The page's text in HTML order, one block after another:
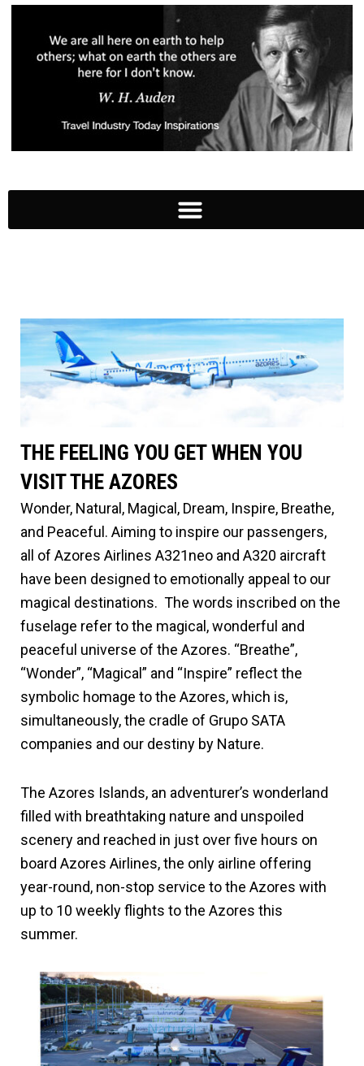
THE FEELING YOU GET WHEN YOU
VISIT THE AZORES
Wonder, Natural, Magical, Dream, Inspire, Breathe,
and Peaceful. Aiming to inspire our passengers,
all of Azores Airlines A321neo and A320 aircraft
have been designed to emotionally appeal to our
magical destinations. The words inscribed on the
fuselage refer to the magical, wonderful and
peaceful universe of the Azores. “Breathe”,
“Wonder”, “Magical” and “Inspire” reflect the
symbolic homage to the Azores, which is,
simultaneously, the cradle of Grupo SATA
companies and our destiny by Nature.
The Azores Islands, an adventurer’s wonderland
filled with breathtaking nature and unspoiled
scenery and reached in just over five hours on
board Azores Airlines, the only airline offering
year-round, non-stop service to the Azores with
up to 10 weekly flights to the Azores this
summer.